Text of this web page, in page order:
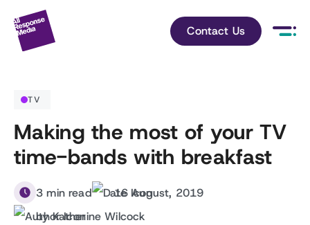
Contact Us
TV
Making the most of your TV
time-bands with breakfast
3 min read
16 August, 2019
by Katherine Wilcock